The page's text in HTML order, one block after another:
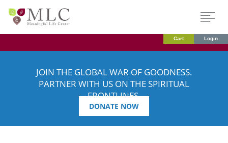
Cart Login
JOIN THE GLOBAL WAR OF GOODNESS.
PARTNER WITH US ON THE SPIRITUAL
FRONTLINES.
DONATE NOW